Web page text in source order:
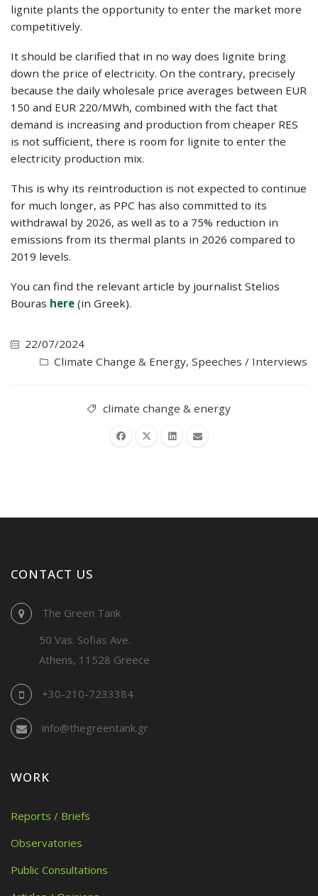
lignite plants the opportunity to enter the market more
competitively.
It should be clarified that in no way does lignite bring
down the price of electricity. On the contrary, precisely
because the daily wholesale price averages between EUR
150 and EUR 220/MWh, combined with the fact that
demand is increasing and production from cheaper RES
is not sufficient, there is room for lignite to enter the
electricity production mix.
This is why its reintroduction is not expected to continue
for much longer, as PPC has also committed to its
withdrawal by 2026, as well as to a 75% reduction in
emissions from its thermal plants in 2026 compared to
2019 levels.
You can find the relevant article by journalist Stelios
Bouras here (in Greek).
22/07/2024
Climate Change & Energy, Speeches / Interviews
climate change & energy
CONTACT US
The Green Tank
50 Vas. Sofias Ave.
Athens, 11528 Greece
+30-210-7233384
info@thegreentank.gr
WORK
Reports / Briefs
Observatories
Public Consultations